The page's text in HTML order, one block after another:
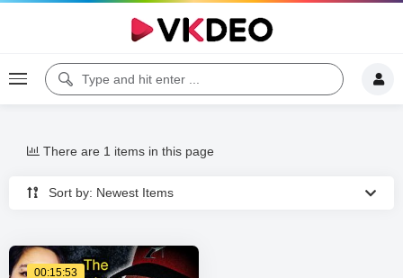
Sort by: Newest Items
There are 1 items in this page
00:15:53